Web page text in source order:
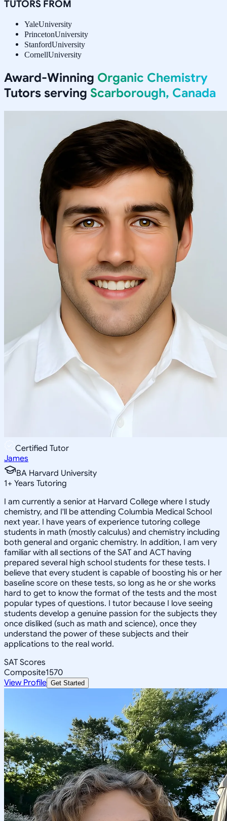
TUTORS FROM
YaleUniversity
PrincetonUniversity
StanfordUniversity
CornellUniversity
Award-Winning Organic Chemistry
Tutors serving Scarborough, Canada
Certified Tutor
James
BA Harvard University
1+ Years Tutoring
I am currently a senior at Harvard College where I study
chemistry, and I'll be attending Columbia Medical School
next year. I have years of experience tutoring college
students in math (mostly calculus) and chemistry including
both general and organic chemistry. In addition, I am very
familiar with all sections of the SAT and ACT having
prepared several high school students for these tests. I
believe that every student is capable of boosting his or her
baseline score on these tests, so long as he or she works
hard to get to know the format of the tests and the most
popular types of questions. I tutor because I love seeing
students develop a genuine passion for the subjects they
once disliked (such as math and science), once they
understand the power of these subjects and their
applications to the real world.
SAT Scores
Composite1570
View Profile Get Started